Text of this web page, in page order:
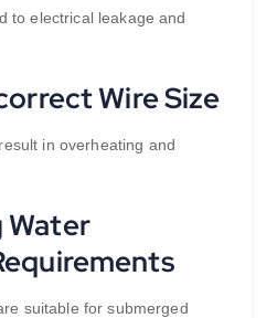
to electrical leakage and
Wire Size
in overheating and
Water
suitable for submerged